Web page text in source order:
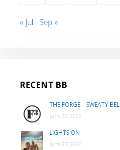
« Jul Sep »
RECENT BB
THE FORGE – SWEATY
June 30, 2026
LIGHTS ON
June 27, 2026